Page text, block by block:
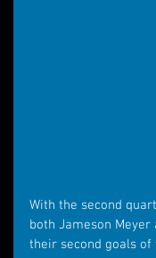
With the second
both Jameson
their second goals